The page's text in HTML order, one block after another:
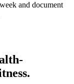
and document